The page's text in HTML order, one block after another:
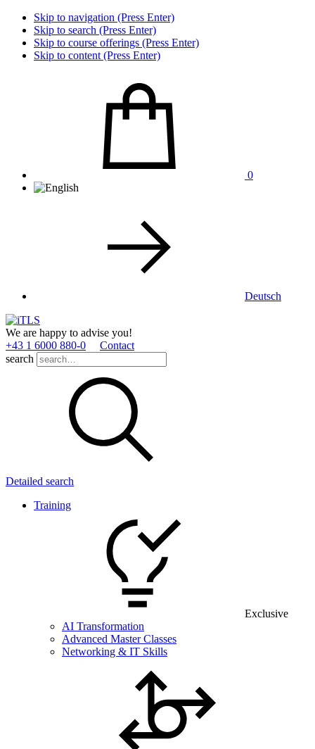
Skip to navigation (Press Enter)
Skip to search (Press Enter)
Skip to course offerings (Press Enter)
Skip to content (Press Enter)
0
Deutsch
We are happy to advise you!
+43 1 6000 880­-0
Contact
search
Detailed search
Training
Exclusive
AI Transformation
Advanced Master Classes
Networking & IT Skills